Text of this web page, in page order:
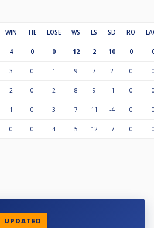
WIN TIE LOSE WS LS SD RO
4 0 0 12 2 10 0
3 0 1 9 7 2 0
2 0 2 8 9 -1 0
1 0 3 7 11 -4 0
0 0 4 5 12 -7 0
UPDATED